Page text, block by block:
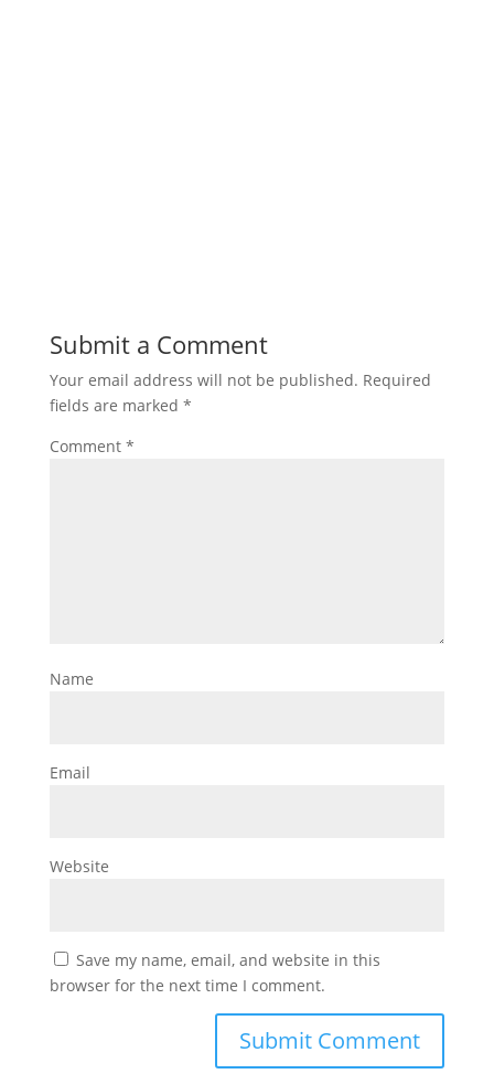
Submit a Comment
Your email address will not be published. Required
fields are marked *
Comment *
Name
Email
Website
Save my name, email, and website in this
browser for the next time I comment.